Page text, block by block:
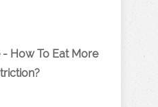
- How To Eat More